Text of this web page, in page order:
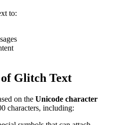
to:
Glitch Text
on the Unicode character
characters, including: